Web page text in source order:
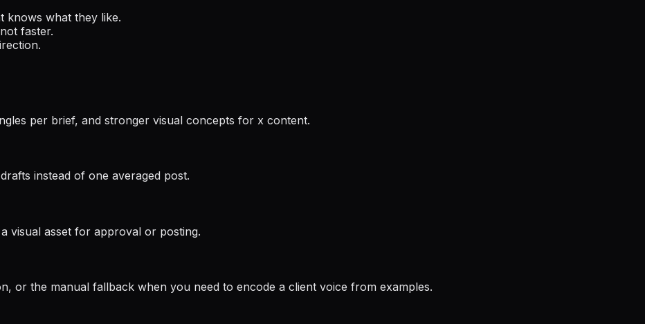
knows what they like.
faster.
per brief, and stronger visual concepts for x content.
instead of one averaged post.
visual asset for approval or posting.
or the manual fallback when you need to encode a client voice from examples.